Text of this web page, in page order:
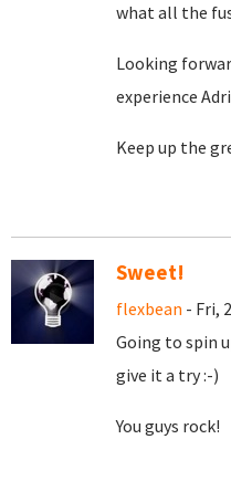
what all the
Looking
experience
Keep up the
Sweet!
flexbean - Fri,
Going to spin
give it a try :-)
You guys rock!